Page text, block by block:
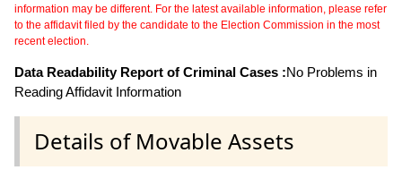
information may be different. For the latest available information, please refer
to the affidavit filed by the candidate to the Election Commission in the most
recent election.
Data Readability Report of Criminal Cases :No Problems in
Reading Affidavit Information
Details of Movable Assets